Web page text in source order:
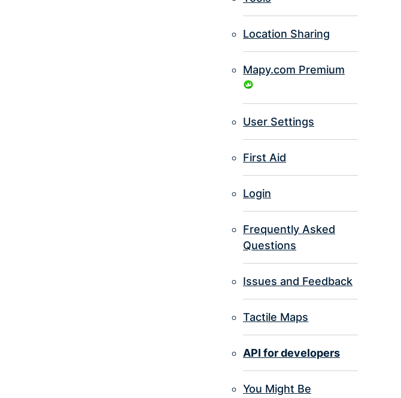
Location Sharing
Mapy.com Premium
User Settings
First Aid
Login
Frequently Asked
Questions
Issues and Feedback
Tactile Maps
API for developers
You Might Be